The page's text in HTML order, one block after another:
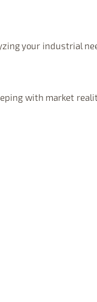
your industrial
with market